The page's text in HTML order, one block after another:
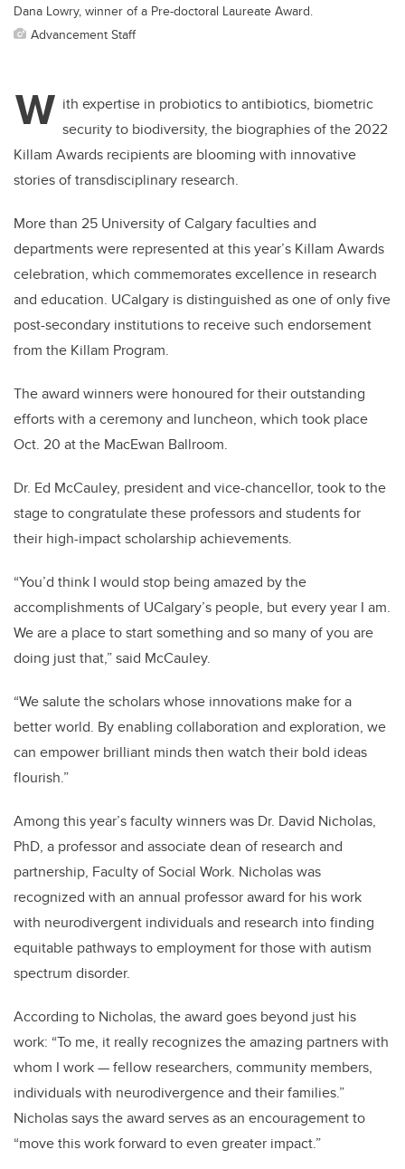
Dana Lowry, winner of a Pre-doctoral Laureate Award.
Advancement Staff
W ith expertise in probiotics to antibiotics, biometric
security to biodiversity, the biographies of the 2022
Killam Awards recipients are blooming with innovative
stories of transdisciplinary research.
More than 25 University of Calgary faculties and
departments were represented at this year’s Killam Awards
celebration, which commemorates excellence in research
and education. UCalgary is distinguished as one of only five
post-secondary institutions to receive such endorsement
from the Killam Program.
The award winners were honoured for their outstanding
efforts with a ceremony and luncheon, which took place
Oct. 20 at the MacEwan Ballroom.
Dr. Ed McCauley, president and vice-chancellor, took to the
stage to congratulate these professors and students for
their high-impact scholarship achievements.
“You’d think I would stop being amazed by the
accomplishments of UCalgary’s people, but every year I am.
We are a place to start something and so many of you are
doing just that,” said McCauley.
“We salute the scholars whose innovations make for a
better world. By enabling collaboration and exploration, we
can empower brilliant minds then watch their bold ideas
flourish.”
Among this year’s faculty winners was Dr. David Nicholas,
PhD, a professor and associate dean of research and
partnership, Faculty of Social Work. Nicholas was
recognized with an annual professor award for his work
with neurodivergent individuals and research into finding
equitable pathways to employment for those with autism
spectrum disorder.
According to Nicholas, the award goes beyond just his
work: “To me, it really recognizes the amazing partners with
whom I work — fellow researchers, community members,
individuals with neurodivergence and their families.”
Nicholas says the award serves as an encouragement to
“move this work forward to even greater impact.”